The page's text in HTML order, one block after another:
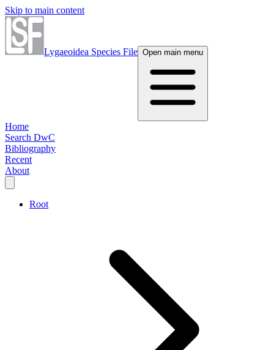
Skip to main content
Lygaeoidea Species File Open main menu
Home
Search DwC
Bibliography
Recent
About
Root